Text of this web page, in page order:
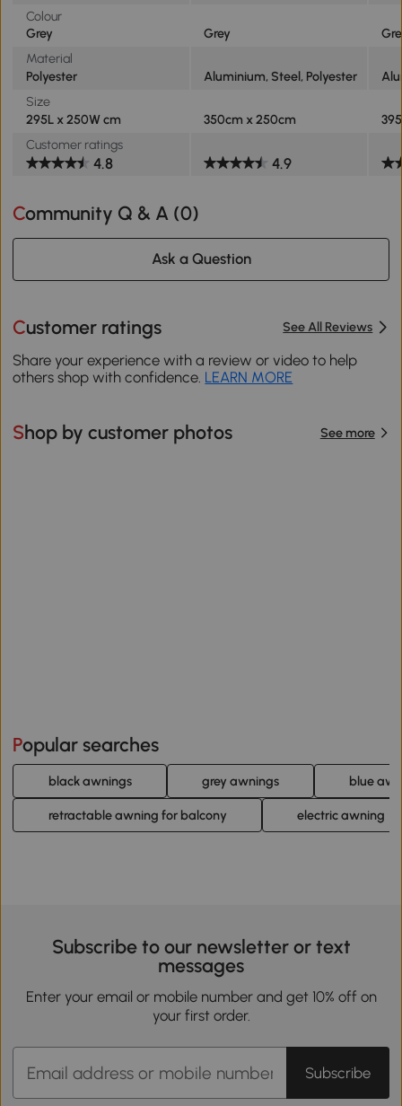
Colour
Grey
Grey
Material
Polyester
Aluminium, Steel, Polyester
Size
295L x 250W cm
350cm x 250cm
Customer ratings
4.8 4.9
Community Q & A (0)
Ask a Question
Customer ratings See All Reviews
Share your experience with a review or video to help
others shop with confidence. LEARN MORE
Shop by customer photos See more
Popular searches
black awnings grey awnings blue
retractable awning for balcony electric awning
Subscribe to our newsletter or text
messages
Enter your email or mobile number and get 10% off on
your first order.
Subscribe